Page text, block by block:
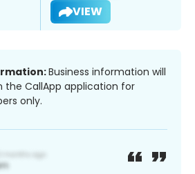
VIEW
Business information will
the CallApp application for
only.